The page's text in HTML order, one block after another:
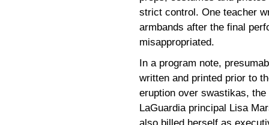
strict control. One teacher
armbands after the final
misappropriated.
In a program note,
written and printed prior to
eruption over swastikas, the
LaGuardia principal Lisa